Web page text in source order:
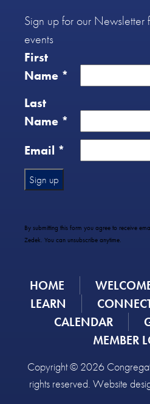
Sign up for our Newsletter
events
First
Name *
Last
Name *
Email *
Use.
Please
blank.
By submitting this form you agree to receive
Zedek. You can unsubscribe anytime.
HOME
LEARN
CALENDAR
MEMBER
Copyright © 2026
rights reserved. Website